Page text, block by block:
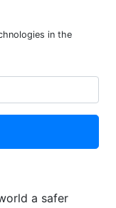
in the
a safer